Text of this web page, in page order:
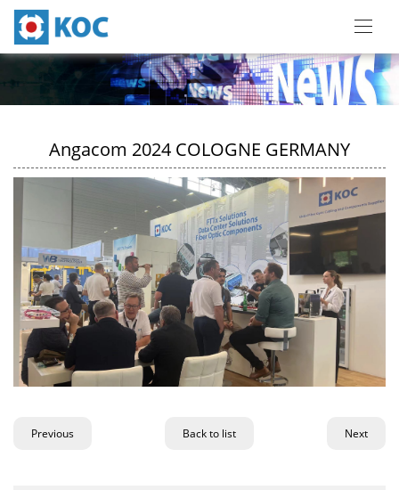
Angacom 2024 COLOGNE GERMANY
Previous Back to list Next